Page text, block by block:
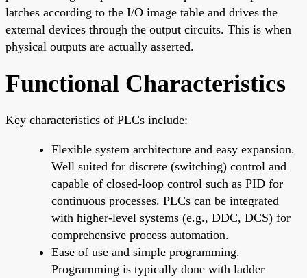
latches according to the I/O image table and drives the
external devices through the output circuits. This is when
physical outputs are actually asserted.
Functional Characteristics
Key characteristics of PLCs include:
Flexible system architecture and easy expansion.
Well suited for discrete (switching) control and
capable of closed-loop control such as PID for
continuous processes. PLCs can be integrated
with higher-level systems (e.g., DDC, DCS) for
comprehensive process automation.
Ease of use and simple programming.
Programming is typically done with ladder